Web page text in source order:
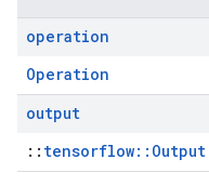
operation
Operation
output
:: tensorflow::Output